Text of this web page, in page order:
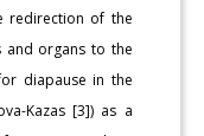
redirection of the
and organs to the
diapause in the
Kazas [3]) as a